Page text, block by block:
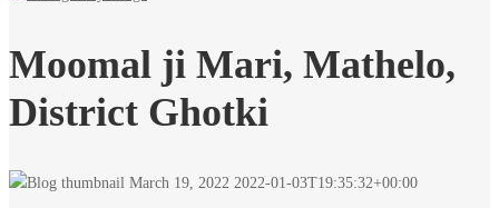
Moomal ji Mari, Mathelo,
District Ghotki
March 19, 2022 2022-01-03T19:35:32+00:00